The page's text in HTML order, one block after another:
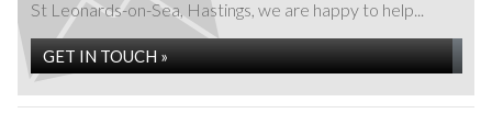
St Leonards-on-Sea, Hastings, we are happy to help...
GET IN TOUCH »